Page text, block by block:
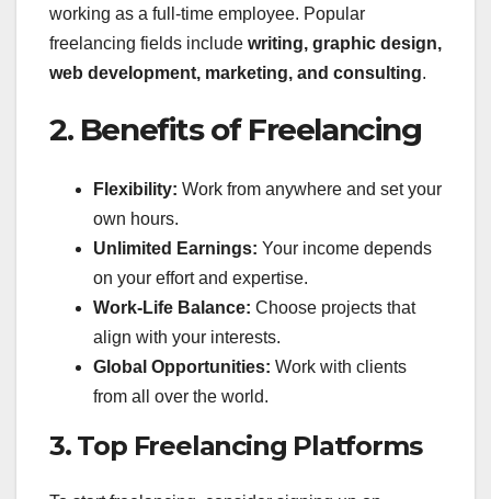
working as a full-time employee. Popular
freelancing fields include writing, graphic design,
web development, marketing, and consulting.
2. Benefits of Freelancing
Flexibility: Work from anywhere and set your
own hours.
Unlimited Earnings: Your income depends
on your effort and expertise.
Work-Life Balance: Choose projects that
align with your interests.
Global Opportunities: Work with clients
from all over the world.
3. Top Freelancing Platforms